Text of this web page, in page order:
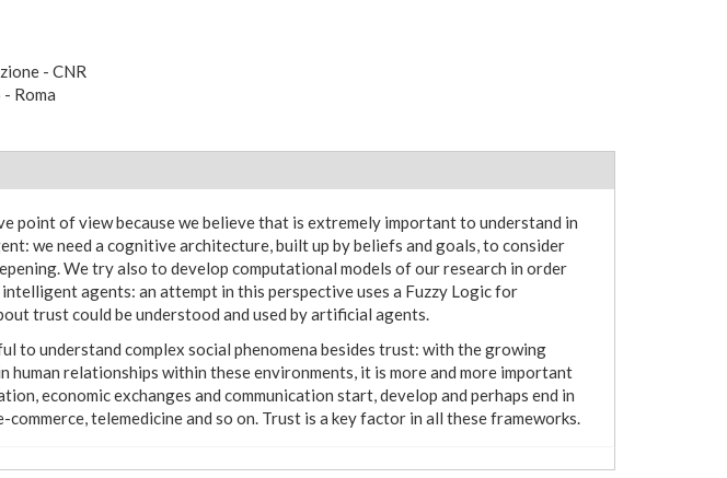
- CNR
Roma
point of view because we believe that is extremely important to understand in
we need a cognitive architecture, built up by beliefs and goals, to consider
We try also to develop computational models of our research in order
agents: an attempt in this perspective uses a Fuzzy Logic for
trust could be understood and used by artificial agents.
to understand complex social phenomena besides trust: with the growing
human relationships within these environments, it is more and more important
economic exchanges and communication start, develop and perhaps end in
commerce, telemedicine and so on. Trust is a key factor in all these frameworks.